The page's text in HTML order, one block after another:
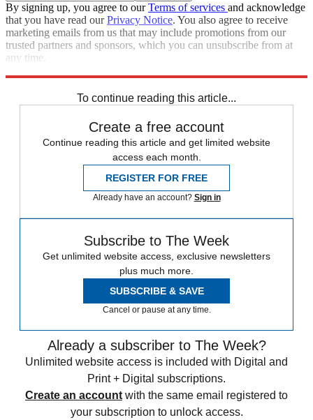
By signing up, you agree to ourTerms of services and acknowledge
that you have read ourPrivacy Notice. You also agree to receive
marketing emails from us that may include promotions from our
trusted partners and sponsors, which you can unsubscribe from at
any time.
To continue reading this article...
Create a free account
Continue reading this article and get limited website
access each month.
REGISTER FOR FREE
Already have an account? Sign in
Subscribe to The Week
Get unlimited website access, exclusive newsletters
plus much more.
SUBSCRIBE & SAVE
Cancel or pause at any time.
Already a subscriber to The Week?
Unlimited website access is included with Digital and
Print + Digital subscriptions.
Create an account with the same email registered to
your subscription to unlock access.